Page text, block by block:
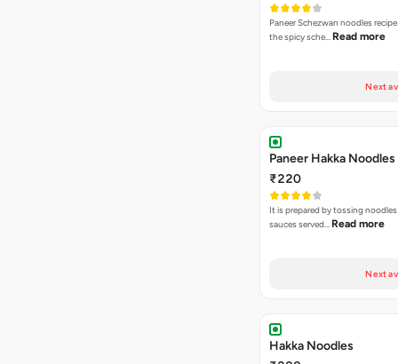
Paneer Schezwan noodles
the spicy sche… Read more
Next
Paneer Hakka Noodles
₹220
It is prepared by tossing
sauces served… Read more
Next
Hakka Noodles